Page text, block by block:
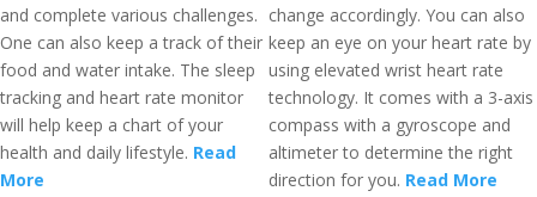
and complete various challenges.
One can also keep a track of their
food and water intake. The sleep
tracking and heart rate monitor
will help keep a chart of your
health and daily lifestyle. Read
More
change accordingly. You can also
keep an eye on your heart rate by
using elevated wrist heart rate
technology. It comes with a 3-axis
compass with a gyroscope and
altimeter to determine the right
direction for you. Read More